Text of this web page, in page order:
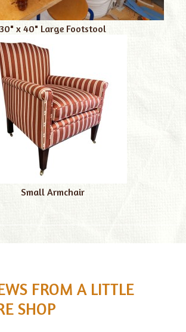
30" x 40" Large Footstool
Small Armchair
FROM A LITTLE
SHOP